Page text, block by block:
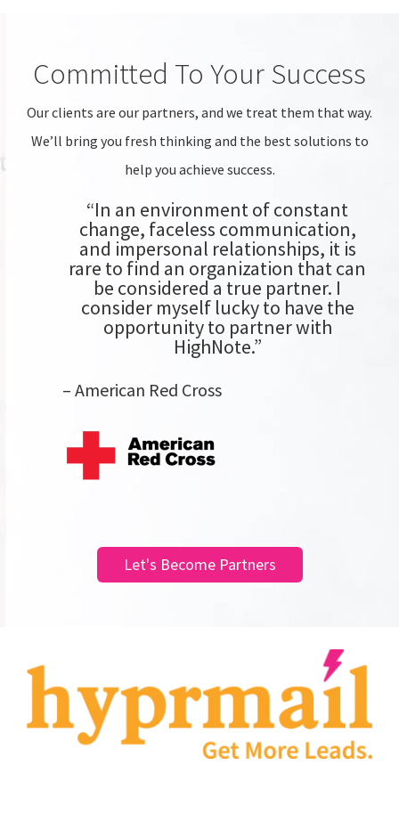
Committed To Your Success
Our clients are our partners, and we treat them that way.
We’ll bring you fresh thinking and the best solutions to
help you achieve success.
“In an environment of constant
change, faceless communication,
and impersonal relationships, it is
rare to find an organization that can
be considered a true partner. I
consider myself lucky to have the
opportunity to partner with
HighNote.”
– American Red Cross
Let's Become Partners